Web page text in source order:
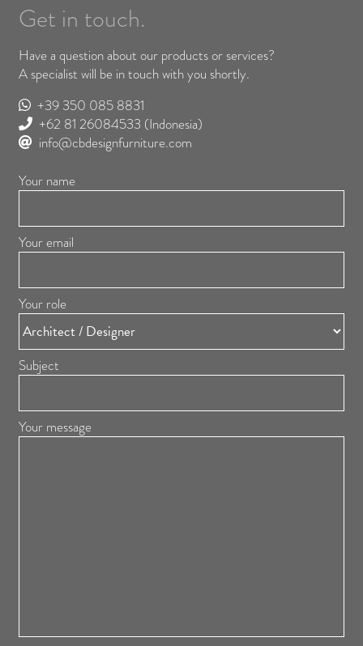
Get in touch.
Have a question about our products or services?
A specialist will be in touch with you shortly.
+39 350 085 8831
+62 81 26084533 (Indonesia)
info@cbdesignfurniture.com
Your name
Your email
Your role
Subject
Your message